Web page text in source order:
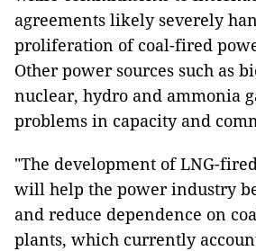
agreements likely severely
proliferation of coal-fired
Other power sources such as
nuclear, hydro and ammonia
problems in capacity and
"The development of LNG-
will help the power industry
and reduce dependence on
plants, which currently